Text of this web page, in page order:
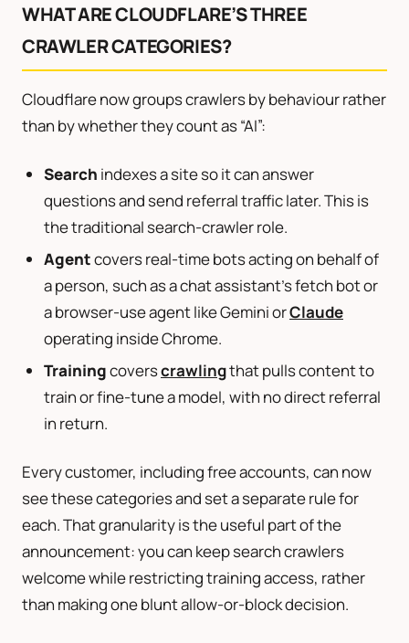
WHAT ARE CLOUDFLARE’S THREE
CRAWLER CATEGORIES?
Cloudflare now groups crawlers by behaviour rather
than by whether they count as “AI”:
Search indexes a site so it can answer
questions and send referral traffic later. This is
the traditional search-crawler role.
Agentcovers real-time bots acting on behalf of
a person, such as a chat assistant’s fetch bot or
a browser-use agent like Gemini orClaude
operating inside Chrome.
Trainingcoverscrawlingthat pulls content to
train or fine-tune a model, with no direct referral
in return.
Every customer, including free accounts, can now
see these categories and set a separate rule for
each. That granularity is the useful part of the
announcement: you can keep search crawlers
welcome while restricting training access, rather
than making one blunt allow-or-block decision.